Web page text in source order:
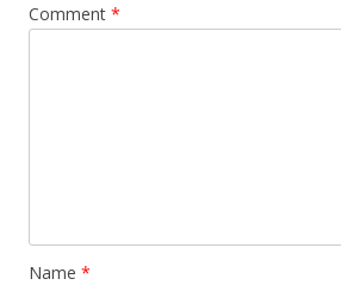
Comment *
Name *